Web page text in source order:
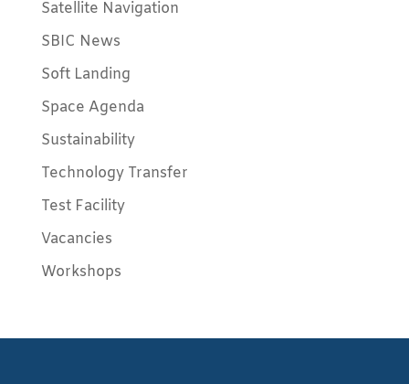
Satellite Navigation
SBIC News
Soft Landing
Space Agenda
Sustainability
Technology Transfer
Test Facility
Vacancies
Workshops